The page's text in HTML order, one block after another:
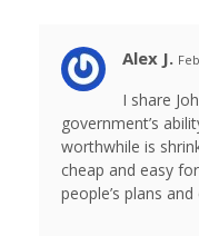
Alex J.
I share
government’s
worthwhile is
cheap and easy
people’s plans